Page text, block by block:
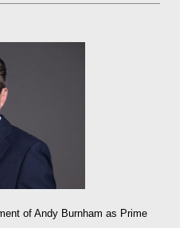
of Andy Burnham as Prime